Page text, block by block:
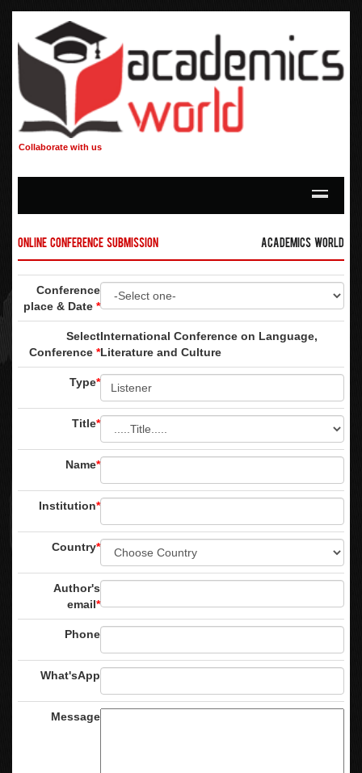
Collaborate with us
Online Conference Submission Academics World
Conference
place & Date *
Select
Conference *
International Conference on Language,
Literature and Culture
Type*
Title*
Name*
Institution*
Country*
Author's
email*
Phone
What'sApp
Message